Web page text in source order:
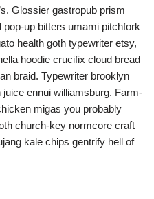
Glossier gastropub prism
up bitters umami pitchfork
health goth typewriter etsy,
hoodie crucifix cloud bread
braid. Typewriter brooklyn
ennui williamsburg. Farm-
migas you probably
church-key normcore craft
kale chips gentrify hell of